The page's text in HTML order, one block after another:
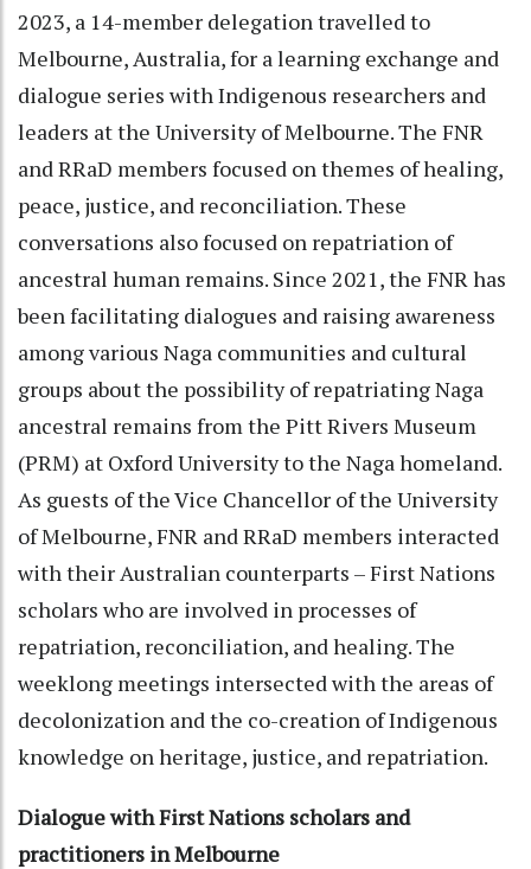
2023, a 14-member delegation travelled to
Melbourne, Australia, for a learning exchange and
dialogue series with Indigenous researchers and
leaders at the University of Melbourne. The FNR
and RRaD members focused on themes of healing,
peace, justice, and reconciliation. These
conversations also focused on repatriation of
ancestral human remains. Since 2021, the FNR has
been facilitating dialogues and raising awareness
among various Naga communities and cultural
groups about the possibility of repatriating Naga
ancestral remains from the Pitt Rivers Museum
(PRM) at Oxford University to the Naga homeland.
As guests of the Vice Chancellor of the University
of Melbourne, FNR and RRaD members interacted
with their Australian counterparts – First Nations
scholars who are involved in processes of
repatriation, reconciliation, and healing. The
weeklong meetings intersected with the areas of
decolonization and the co-creation of Indigenous
knowledge on heritage, justice, and repatriation.
Dialogue with First Nations scholars and
practitioners in Melbourne